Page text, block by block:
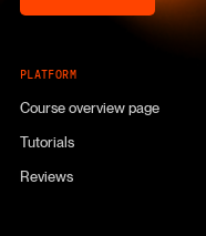
PLATFORM
Course overview page
Tutorials
Reviews